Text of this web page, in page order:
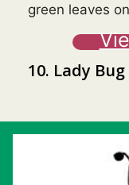
green leaves
10. Lady Bug